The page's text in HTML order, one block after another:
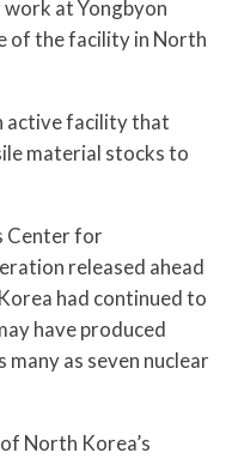
work at Yongbyon
of the facility in North
active facility that
material stocks to
Center for
released ahead
had continued to
have produced
as seven nuclear
North Korea’s